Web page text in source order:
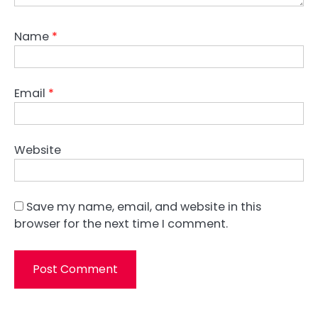
Name *
Email *
Website
Save my name, email, and website in this
browser for the next time I comment.